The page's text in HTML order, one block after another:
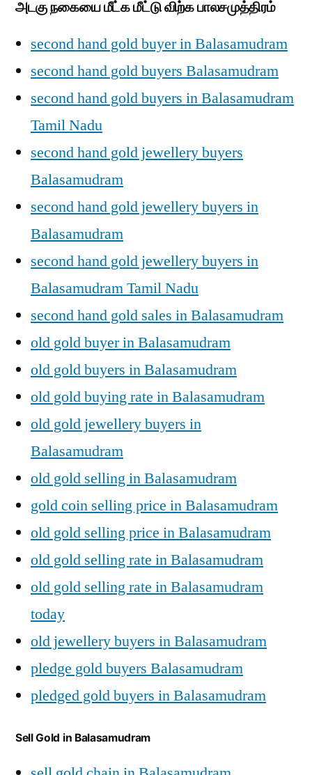
அடகு நகையை மீட்க மீட்டு விற்க பாலசமுத்திரம்
second hand gold buyer in Balasamudram
second hand gold buyers Balasamudram
second hand gold buyers in Balasamudram
Tamil Nadu
second hand gold jewellery buyers
Balasamudram
second hand gold jewellery buyers in
Balasamudram
second hand gold jewellery buyers in
Balasamudram Tamil Nadu
second hand gold sales in Balasamudram
old gold buyer in Balasamudram
old gold buyers in Balasamudram
old gold buying rate in Balasamudram
old gold jewellery buyers in
Balasamudram
old gold selling in Balasamudram
gold coin selling price in Balasamudram
old gold selling price in Balasamudram
old gold selling rate in Balasamudram
old gold selling rate in Balasamudram
today
old jewellery buyers in Balasamudram
pledge gold buyers Balasamudram
pledged gold buyers in Balasamudram
Sell Gold in Balasamudram